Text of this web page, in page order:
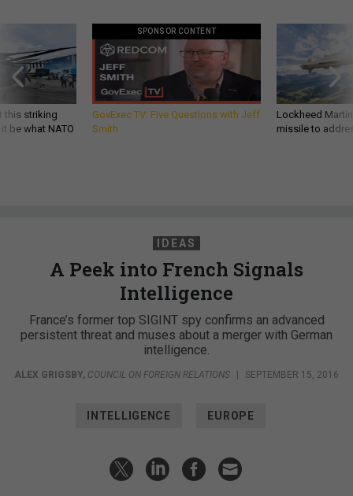
this striking
be what NATO
SPONSOR CONTENT
GovExec TV: Five Questions with Jeff
Smith
Lockheed
missile to
IDEAS
A Peek into French Signals
Intelligence
France’s former top SIGINT spy confirms an advanced
persistent threat and muses about a merger with German
intelligence.
ALEX GRIGSBY, COUNCIL ON FOREIGN RELATIONS SEPTEMBER 15, 2016
INTELLIGENCE EUROPE